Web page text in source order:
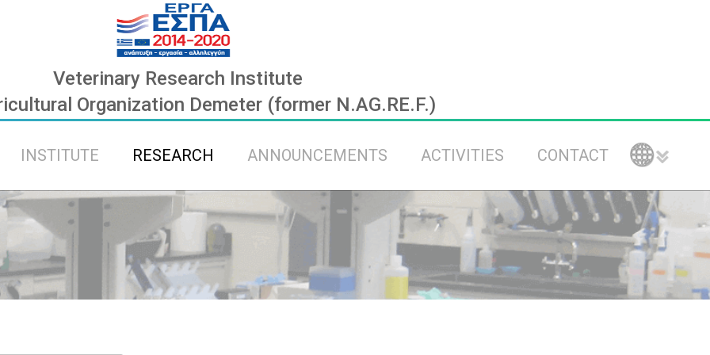
Veterinary Research Institute
Organization Demeter (former N.AG.RE.F.)
INSTITUTE RESEARCH ANNOUNCEMENTS ACTIVITIES CONTACT